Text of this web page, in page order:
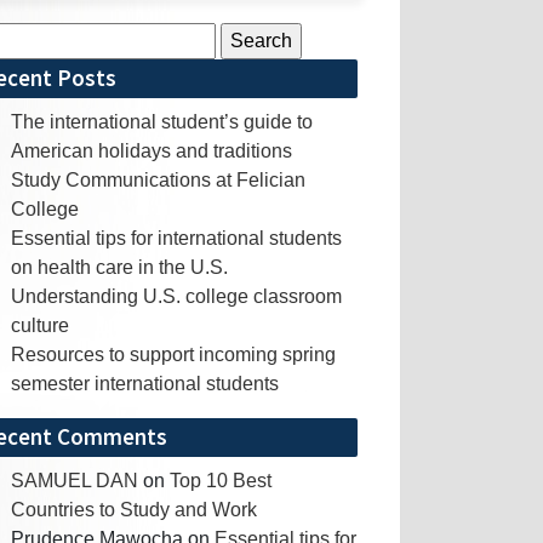
Posts
The international student’s guide to
American holidays and traditions
Study Communications at Felician
College
Essential tips for international students
on health care in the U.S.
Understanding U.S. college classroom
culture
Resources to support incoming spring
semester international students
Comments
SAMUEL DAN on Top 10 Best
Countries to Study and Work